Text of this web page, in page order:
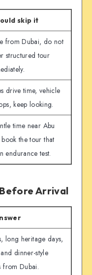
skip it
from Dubai, do not
structured tour
drive time, vehicle
keep looking.
time near Abu
the tour that
endurance test.
Arrival
long heritage days,
dinner-style
from Dubai.